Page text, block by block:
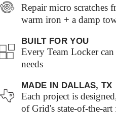
Repair micro scratches
warm iron + a damp
BUILT FOR YOU
Every Team Locker
needs
MADE IN DALLAS, TX
Each project is
of Grid's state-of-the-